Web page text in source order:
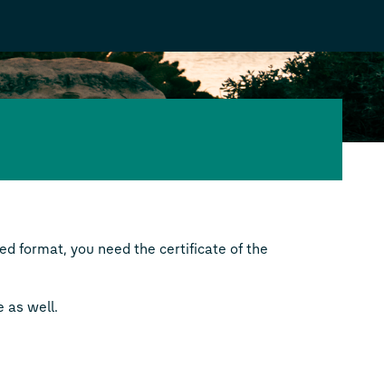
format, you need the certificate of the
as well.